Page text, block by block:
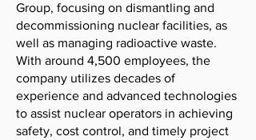
Group, focusing on dismantling and
decommissioning nuclear facilities, as
well as managing radioactive waste.
With around 4,500 employees, the
company utilizes decades of
experience and advanced technologies
to assist nuclear operators in achieving
safety, cost control, and timely project